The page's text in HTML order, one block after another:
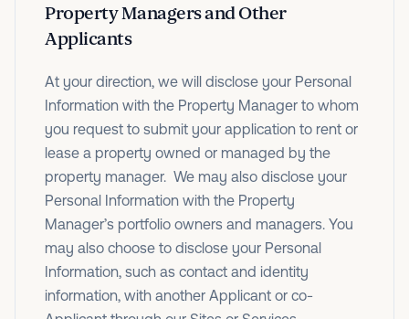
Property Managers and Other
Applicants
At your direction, we will disclose your Personal
Information with the Property Manager to whom
you request to submit your application to rent or
lease a property owned or managed by the
property manager. We may also disclose your
Personal Information with the Property
Manager’s portfolio owners and managers. You
may also choose to disclose your Personal
Information, such as contact and identity
information, with another Applicant or co-